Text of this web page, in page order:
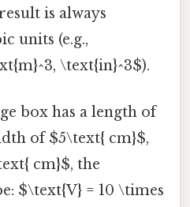
is always
units (e.g.,
\text{in}^3$).
box has a length of
of $5\text{ cm}$,
cm}$, the
$\text{V} = 10 \times